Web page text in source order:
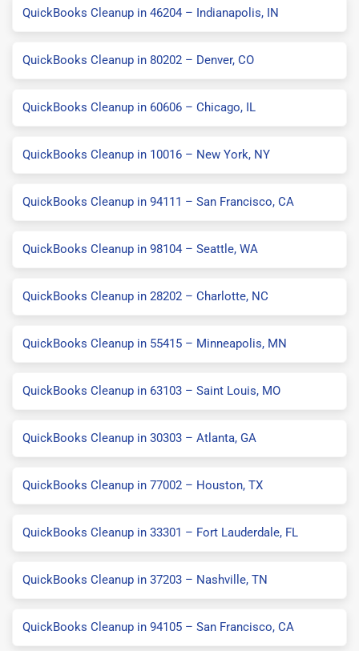
QuickBooks Cleanup in 46204 – Indianapolis, IN
QuickBooks Cleanup in 80202 – Denver, CO
QuickBooks Cleanup in 60606 – Chicago, IL
QuickBooks Cleanup in 10016 – New York, NY
QuickBooks Cleanup in 94111 – San Francisco, CA
QuickBooks Cleanup in 98104 – Seattle, WA
QuickBooks Cleanup in 28202 – Charlotte, NC
QuickBooks Cleanup in 55415 – Minneapolis, MN
QuickBooks Cleanup in 63103 – Saint Louis, MO
QuickBooks Cleanup in 30303 – Atlanta, GA
QuickBooks Cleanup in 77002 – Houston, TX
QuickBooks Cleanup in 33301 – Fort Lauderdale, FL
QuickBooks Cleanup in 37203 – Nashville, TN
QuickBooks Cleanup in 94105 – San Francisco, CA